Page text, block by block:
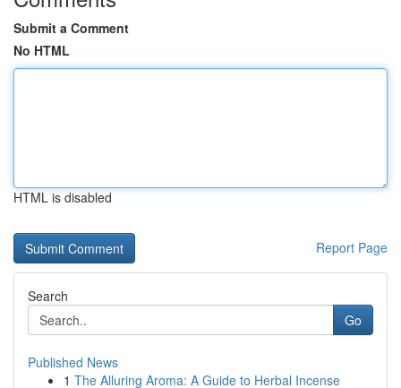
Submit a Comment
No HTML
HTML is disabled
Report Page
Search
Go
Published News
1 The Alluring Aroma: A Guide to Herbal Incense